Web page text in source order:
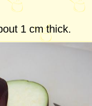
1 cmthick.